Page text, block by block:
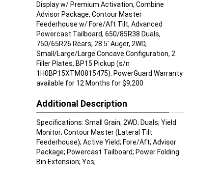
Display w/ Premium Activation, Combine
Advisor Package, Contour Master
Feederhouse w/ Fore/Aft Tilt, Advanced
Powercast Tailboard, 650/85R38 Duals,
750/65R26 Rears, 28.5' Auger, 2WD,
Small/Large/Large Concave Configuration, 2
Filler Plates, BP15 Pickup (s/n
1H0BP15XTM0815475). PowerGuard Warranty
available for 12 Months for $9,200
Additional Description
Specifications: Small Grain; 2WD; Duals; Yield
Monitor; Contour Master (Lateral Tilt
Feederhouse); Active Yield; Fore/Aft; Advisor
Package; Powercast Tailboard; Power Folding
Bin Extension; Yes;